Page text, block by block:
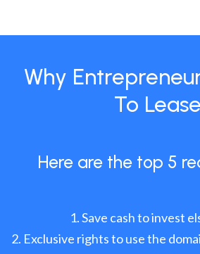
Why
To Lease
Here are the top 5
Save cash to invest
Exclusive rights to use the